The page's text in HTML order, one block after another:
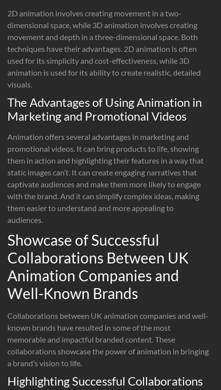
2D animation involves creating movement in a two-
dimensional space, while 3D animation involves creating
movement and depth in a three-dimensional space. Both
techniques have their advantages. 2D animation is often
used for its simplicity and cost-effectiveness, while 3D
animation is used for its ability to create realistic, detailed
visuals.
The Advantages of Using Animation in
Marketing and Promotional Videos
Animation offers several advantages in marketing and
promotional videos. It can bring products to life, showing
them in action and highlighting their features in a way that
static images can’t. It can create engaging narratives that
captivate audiences and make them more likely to engage
with the brand. And it can simplify complex ideas, making
them easier to understand and more appealing to
audiences.
Showcase of Successful
Collaborations Between UK
Animation Companies and
Well-Known Brands
Collaborations between UK animation companies and well-
known brands have resulted in some of the most
memorable and impactful branded content. These
collaborations showcase the power of animation in bringing
a brand’s vision to life.
Highlighting Successful Collaborations